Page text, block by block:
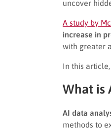
uncover
A study by
increase in
with greater
In this
What is
AI data
methods to